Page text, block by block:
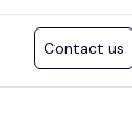
Contact us